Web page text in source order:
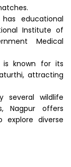
educational
Institute of
Medical
is known for its
attracting
several wildlife
Nagpur offers
diverse